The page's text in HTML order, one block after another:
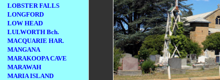
LOBSTER FALLS
LONGFORD
LOW HEAD
LULWORTH Bch.
MACQUARIE HAR.
MANGANA
MARAKOOPA CAVE
MARAWAH
MARIA ISLAND